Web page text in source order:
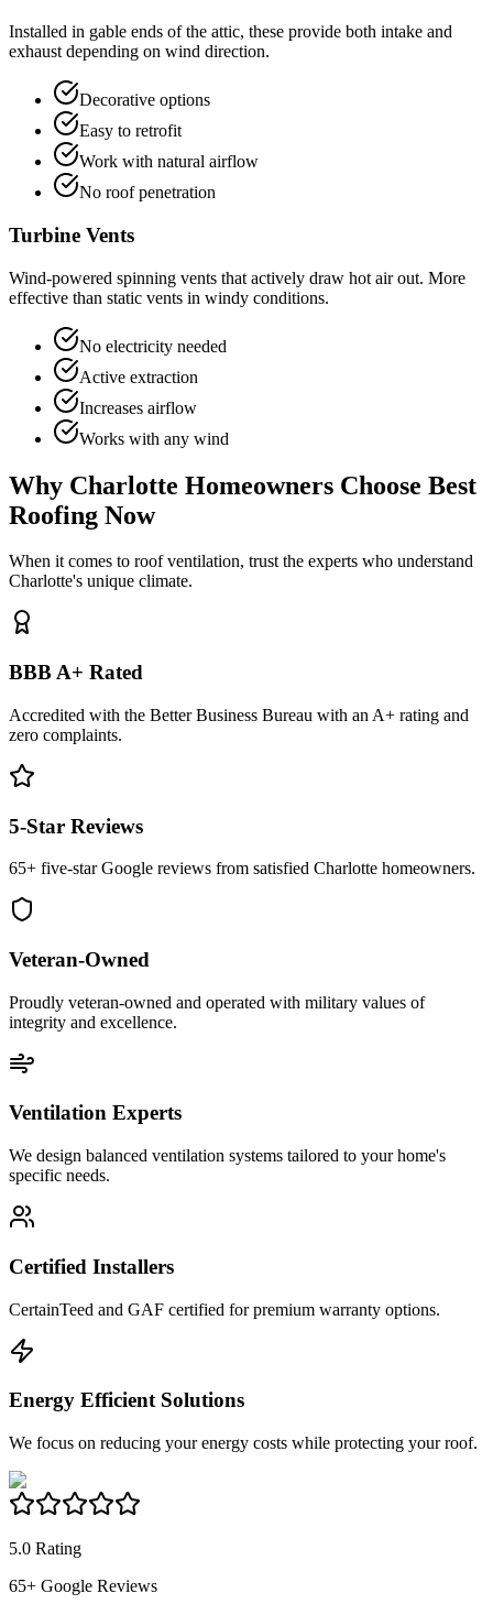
Installed in gable ends of the attic, these provide both intake and
exhaust depending on wind direction.
Decorative options
Easy to retrofit
Work with natural airflow
No roof penetration
Turbine Vents
Wind-powered spinning vents that actively draw hot air out. More
effective than static vents in windy conditions.
No electricity needed
Active extraction
Increases airflow
Works with any wind
Why Charlotte Homeowners Choose Best
Roofing Now
When it comes to roof ventilation, trust the experts who understand
Charlotte's unique climate.
BBB A+ Rated
Accredited with the Better Business Bureau with an A+ rating and
zero complaints.
5-Star Reviews
65+ five-star Google reviews from satisfied Charlotte homeowners.
Veteran-Owned
Proudly veteran-owned and operated with military values of
integrity and excellence.
Ventilation Experts
We design balanced ventilation systems tailored to your home's
specific needs.
Certified Installers
CertainTeed and GAF certified for premium warranty options.
Energy Efficient Solutions
We focus on reducing your energy costs while protecting your roof.
5.0 Rating
65+ Google Reviews